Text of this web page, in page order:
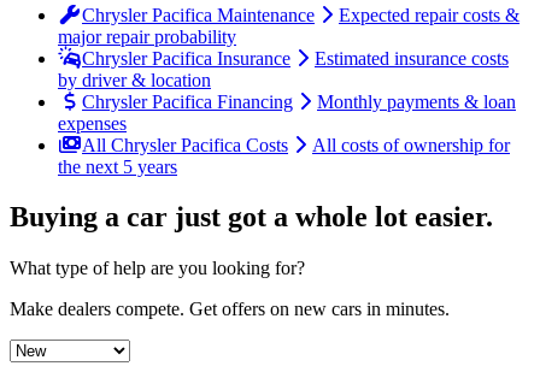
Chrysler Pacifica Maintenance
Expected repair costs &
major repair probability
Chrysler Pacifica Insurance
Estimated insurance costs
by driver & location
Chrysler Pacifica Financing
Monthly payments & loan
expenses
All Chrysler Pacifica Costs
All costs of ownership for
the next 5 years
Buying a car just got a whole lot easier.
What type of help are you looking for?
Make dealers compete. Get offers on new cars in minutes.